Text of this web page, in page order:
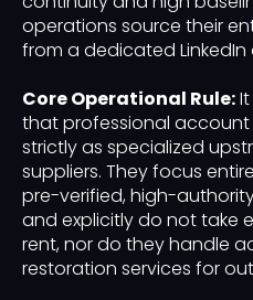
operations source their
from a dedicated
Core Operational Rule:
that professional
strictly as specialized
suppliers. They focus
pre-verified, high-
and explicitly do not take
rent, nor do they handle
restoration services for